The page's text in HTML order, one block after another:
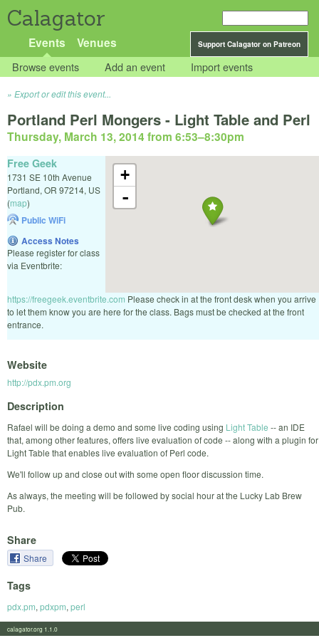
Calagator
Support Calagator on Patreon
Events Venues
Browse events Add an event Import events
Export or edit this event...
Portland Perl Mongers - Light Table and Perl
Thursday, March 13, 2014 from 6:53–8:30pm
+
-
Free Geek
1731 SE 10th Avenue
Portland, OR 97214, US
(map)
Public WiFi
Access Notes
Please register for class
via Eventbrite:
https://freegeek.eventbrite.com Please check in at the front desk when you arrive
to let them know you are here for the class. Bags must be checked at the front
entrance.
Website
http://pdx.pm.org
Description
Rafael will be doing a demo and some live coding using Light Table -- an IDE
that, among other features, offers live evaluation of code -- along with a plugin for
Light Table that enables live evaluation of Perl code.
We'll follow up and close out with some open floor discussion time.
As always, the meeting will be followed by social hour at the Lucky Lab Brew
Pub.
Share
Share
Tags
pdx.pm, pdxpm, perl
calagator.org 1.1.0